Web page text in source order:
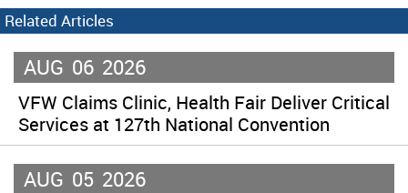
Related Articles
AUG 06 2026
VFW Claims Clinic, Health Fair Deliver Critical
Services at 127th National Convention
AUG 05 2026